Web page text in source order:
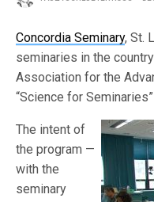
Concordia Seminary, St.
seminaries in the
Association for the
“Science for
The intent of
the program —
with the
seminary